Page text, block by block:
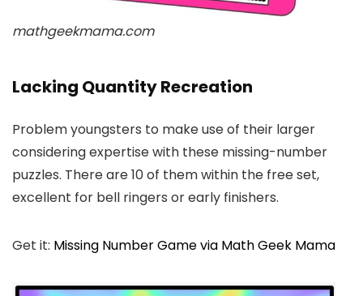
mathgeekmama.com
Lacking Quantity Recreation
Problem youngsters to make use of their larger
considering expertise with these missing-number
puzzles. There are 10 of them within the free set,
excellent for bell ringers or early finishers.
Get it: Missing Number Game via Math Geek Mama